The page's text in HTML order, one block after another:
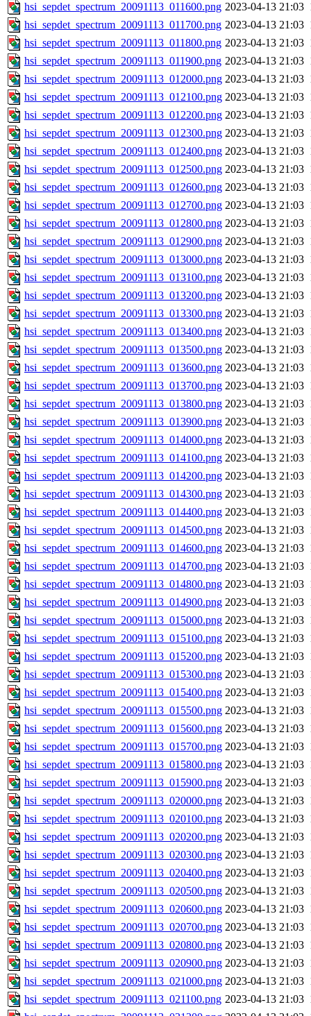
hsi_sepdet_spectrum_20091113_011600.png 2023-04-13 21:03
hsi_sepdet_spectrum_20091113_011700.png 2023-04-13 21:03
hsi_sepdet_spectrum_20091113_011800.png 2023-04-13 21:03
hsi_sepdet_spectrum_20091113_011900.png 2023-04-13 21:03
hsi_sepdet_spectrum_20091113_012000.png 2023-04-13 21:03
hsi_sepdet_spectrum_20091113_012100.png 2023-04-13 21:03
hsi_sepdet_spectrum_20091113_012200.png 2023-04-13 21:03
hsi_sepdet_spectrum_20091113_012300.png 2023-04-13 21:03
hsi_sepdet_spectrum_20091113_012400.png 2023-04-13 21:03
hsi_sepdet_spectrum_20091113_012500.png 2023-04-13 21:03
hsi_sepdet_spectrum_20091113_012600.png 2023-04-13 21:03
hsi_sepdet_spectrum_20091113_012700.png 2023-04-13 21:03
hsi_sepdet_spectrum_20091113_012800.png 2023-04-13 21:03
hsi_sepdet_spectrum_20091113_012900.png 2023-04-13 21:03
hsi_sepdet_spectrum_20091113_013000.png 2023-04-13 21:03
hsi_sepdet_spectrum_20091113_013100.png 2023-04-13 21:03
hsi_sepdet_spectrum_20091113_013200.png 2023-04-13 21:03
hsi_sepdet_spectrum_20091113_013300.png 2023-04-13 21:03
hsi_sepdet_spectrum_20091113_013400.png 2023-04-13 21:03
hsi_sepdet_spectrum_20091113_013500.png 2023-04-13 21:03
hsi_sepdet_spectrum_20091113_013600.png 2023-04-13 21:03
hsi_sepdet_spectrum_20091113_013700.png 2023-04-13 21:03
hsi_sepdet_spectrum_20091113_013800.png 2023-04-13 21:03
hsi_sepdet_spectrum_20091113_013900.png 2023-04-13 21:03
hsi_sepdet_spectrum_20091113_014000.png 2023-04-13 21:03
hsi_sepdet_spectrum_20091113_014100.png 2023-04-13 21:03
hsi_sepdet_spectrum_20091113_014200.png 2023-04-13 21:03
hsi_sepdet_spectrum_20091113_014300.png 2023-04-13 21:03
hsi_sepdet_spectrum_20091113_014400.png 2023-04-13 21:03
hsi_sepdet_spectrum_20091113_014500.png 2023-04-13 21:03
hsi_sepdet_spectrum_20091113_014600.png 2023-04-13 21:03
hsi_sepdet_spectrum_20091113_014700.png 2023-04-13 21:03
hsi_sepdet_spectrum_20091113_014800.png 2023-04-13 21:03
hsi_sepdet_spectrum_20091113_014900.png 2023-04-13 21:03
hsi_sepdet_spectrum_20091113_015000.png 2023-04-13 21:03
hsi_sepdet_spectrum_20091113_015100.png 2023-04-13 21:03
hsi_sepdet_spectrum_20091113_015200.png 2023-04-13 21:03
hsi_sepdet_spectrum_20091113_015300.png 2023-04-13 21:03
hsi_sepdet_spectrum_20091113_015400.png 2023-04-13 21:03
hsi_sepdet_spectrum_20091113_015500.png 2023-04-13 21:03
hsi_sepdet_spectrum_20091113_015600.png 2023-04-13 21:03
hsi_sepdet_spectrum_20091113_015700.png 2023-04-13 21:03
hsi_sepdet_spectrum_20091113_015800.png 2023-04-13 21:03
hsi_sepdet_spectrum_20091113_015900.png 2023-04-13 21:03
hsi_sepdet_spectrum_20091113_020000.png 2023-04-13 21:03
hsi_sepdet_spectrum_20091113_020100.png 2023-04-13 21:03
hsi_sepdet_spectrum_20091113_020200.png 2023-04-13 21:03
hsi_sepdet_spectrum_20091113_020300.png 2023-04-13 21:03
hsi_sepdet_spectrum_20091113_020400.png 2023-04-13 21:03
hsi_sepdet_spectrum_20091113_020500.png 2023-04-13 21:03
hsi_sepdet_spectrum_20091113_020600.png 2023-04-13 21:03
hsi_sepdet_spectrum_20091113_020700.png 2023-04-13 21:03
hsi_sepdet_spectrum_20091113_020800.png 2023-04-13 21:03
hsi_sepdet_spectrum_20091113_020900.png 2023-04-13 21:03
hsi_sepdet_spectrum_20091113_021000.png 2023-04-13 21:03
hsi_sepdet_spectrum_20091113_021100.png 2023-04-13 21:03